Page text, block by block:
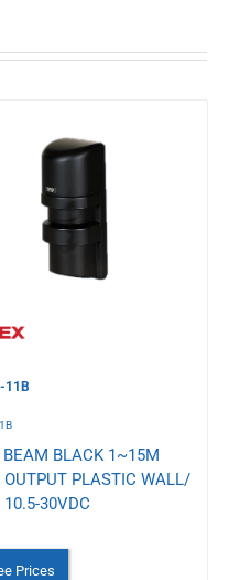
11B
BEAM BLACK 1~15M
PLASTIC WALL/
30VDC
Prices